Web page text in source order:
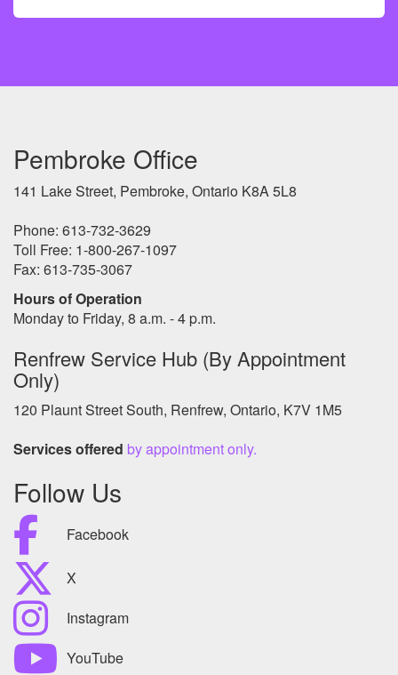
Pembroke Office
141 Lake Street, Pembroke, Ontario K8A 5L8
Phone: 613-732-3629
Toll Free: 1-800-267-1097
Fax: 613-735-3067
Hours of Operation
Monday to Friday, 8 a.m. - 4 p.m.
Renfrew Service Hub (By Appointment
Only)
120 Plaunt Street South, Renfrew, Ontario, K7V 1M5
Services offered by appointment only.
Follow Us
Facebook
X
Instagram
YouTube